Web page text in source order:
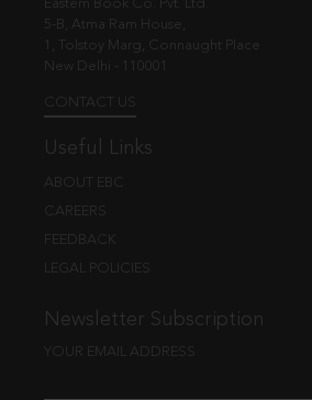
Eastern Book Co. Pvt. Ltd.
5-B, Atma Ram House,
1, Tolstoy Marg, Connaught Place
New Delhi - 110001
CONTACT US
Useful Links
ABOUT EBC
CAREERS
FEEDBACK
LEGAL POLICIES
Newsletter Subscription
YOUR EMAIL ADDRESS